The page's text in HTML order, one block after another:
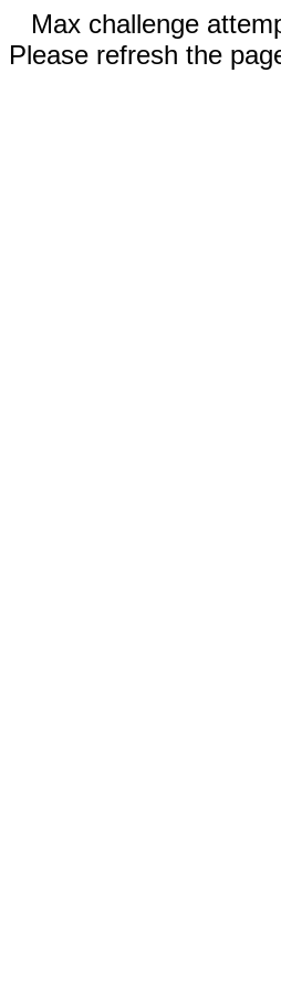
Max challenge
Please refresh the